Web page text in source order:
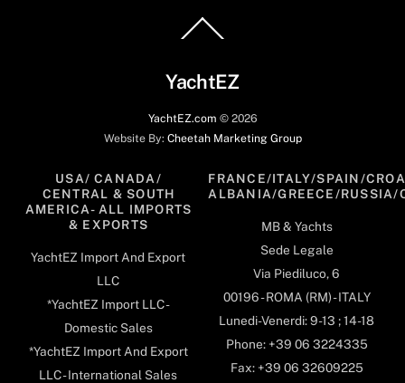
To
YachtEZ
YachtEZ.com © 2026
Website By: Cheetah Marketing Group
USA/ CANADA/
CENTRAL & SOUTH
AMERICA- ALL IMPORTS
& EXPORTS
YachtEZ Import And Export
LLC
*YachtEZ Import LLC -
Domestic Sales
*YachtEZ Import And Export
LLC - International Sales
FRANCE/ITALY/SPAIN/
ALBANIA/GREECE/RUSSIA/
MB & Yachts
Sede Legale
Via Piediluco, 6
00196 - ROMA (RM) - ITALY
Lunedi-Venerdi: 9-13 ; 14-18
Phone: +39 06 3224335
Fax: +39 06 32609225